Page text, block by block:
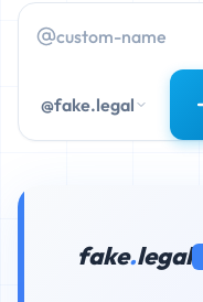
@fake.legal
fake.legal